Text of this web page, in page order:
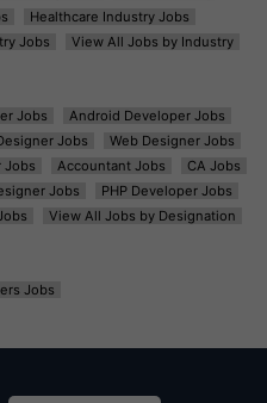
Healthcare Industry Jobs
Jobs View All Jobs by Industry
Jobs
Android Developer Jobs
Jobs
Web Designer Jobs
Jobs Accountant Jobs
CA Jobs
Jobs
PHP Developer Jobs
View All Jobs by Designation
Jobs